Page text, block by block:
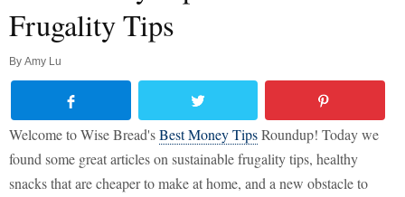
Frugality Tips
By Amy Lu
Welcome to Wise Bread'sBest Money TipsRoundup! Today we
found some great articles on sustainable frugality tips, healthy
snacks that are cheaper to make at home, and a new obstacle to